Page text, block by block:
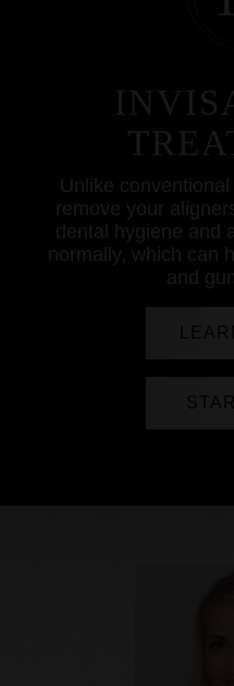
Unlike
remove your
dental hygiene and
normally, which can
and